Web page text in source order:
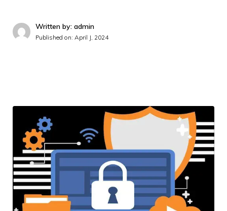
Written by: admin
Published on: April J, 2024